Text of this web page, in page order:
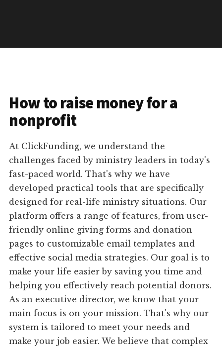
How to raise money for a
nonprofit
At ClickFunding, we understand the
challenges faced by ministry leaders in today's
fast-paced world. That's why we have
developed practical tools that are specifically
designed for real-life ministry situations. Our
platform offers a range of features, from user-
friendly online giving forms and donation
pages to customizable email templates and
effective social media strategies. Our goal is to
make your life easier by saving you time and
helping you effectively reach potential donors.
As an executive director, we know that your
main focus is on your mission. That's why our
system is tailored to meet your needs and
make your job easier. We believe that complex